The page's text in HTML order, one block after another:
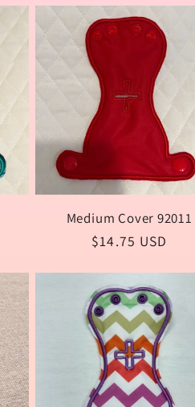
Medium Cover 92011
Regular
$14.75 USD